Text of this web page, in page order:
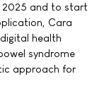
2025 and to start
Cara
health
syndrome
approach for